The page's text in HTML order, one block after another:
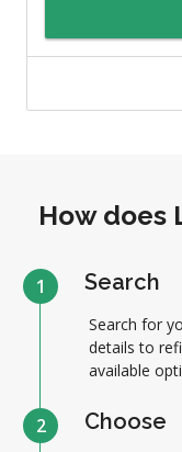
How does
1 Search
Search for
details to
available
2 Choose